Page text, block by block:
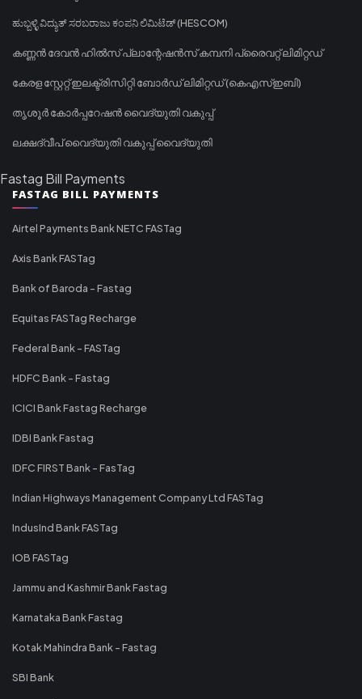
ಹುಬ್ಬಳ್ಳಿ ವಿದ್ಯುತ್ ಸರಬರಾಜು ಕಂಪನಿ ಲಿಮಿಟೆಡ್ (HESCOM)
കണ്ണൻ ദേവൻ ഹിൽസ് പ്ലാന്റേഷൻസ് കമ്പനി പ്രൈവറ്റ് ലിമിറ്റഡ്
കേരള സ്റ്റേറ്റ് ഇലക്ട്രിസിറ്റി ബോർഡ് ലിമിറ്റഡ് (കെഎസ്ഇബി)
തൃശൂർ കോർപ്പറേഷൻ വൈദ്യുതി വകുപ്പ്
ലക്ഷദ്വീപ് വൈദ്യുതി വകുപ്പ് വൈദ്യുതി
Fastag Bill Payments
FASTAG BILL PAYMENTS
Airtel Payments Bank NETC FASTag
Axis Bank FASTag
Bank of Baroda - Fastag
Equitas FASTag Recharge
Federal Bank - FASTag
HDFC Bank - Fastag
ICICI Bank Fastag Recharge
IDBI Bank Fastag
IDFC FIRST Bank - FasTag
Indian Highways Management Company Ltd FASTag
IndusInd Bank FASTag
IOB FASTag
Jammu and Kashmir Bank Fastag
Karnataka Bank Fastag
Kotak Mahindra Bank - Fastag
SBI Bank